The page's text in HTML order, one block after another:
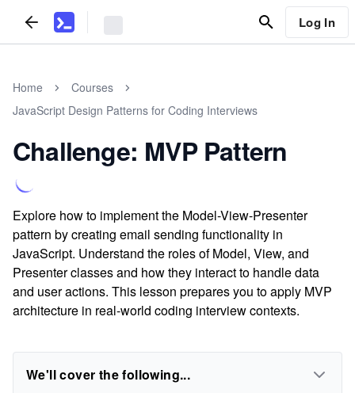
Log In
Home
Courses
JavaScript Design Patterns for Coding Interviews
Challenge: MVP Pattern
Explore how to implement the Model-View-Presenter
pattern by creating email sending functionality in
JavaScript. Understand the roles of Model, View, and
Presenter classes and how they interact to handle data
and user actions. This lesson prepares you to apply MVP
architecture in real-world coding interview contexts.
We'll cover the following...